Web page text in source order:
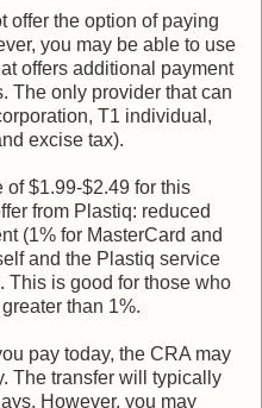
offer the option of paying
you may be able to use
offers additional payment
The only provider that can
T1 individual,
excise tax).
of $1.99-$2.49 for this
from Plastiq: reduced
(1% for MasterCard and
and the Plastiq service
This is good for those who
than 1%.
pay today, the CRA may
The transfer will typically
However, you may